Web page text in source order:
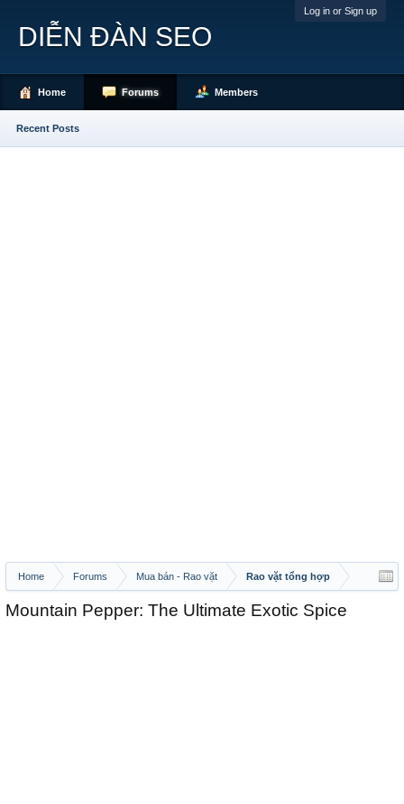
Log in or Sign up
Home Forums Mua bán - Rao vặt Rao vặt tổng hợp
Mountain Pepper: The Ultimate Exotic Spice
DIỄN ĐÀN SEO
Home Forums
Recent Posts
Members